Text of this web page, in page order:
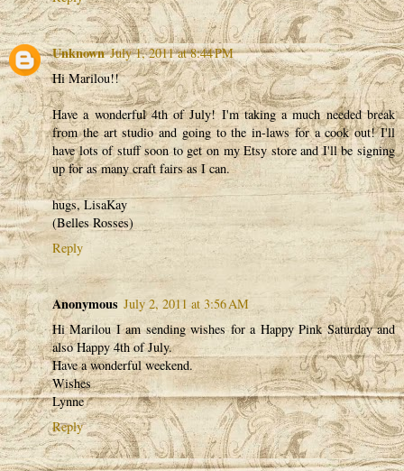
Unknown July 1, 2011 at 8:44 PM
Hi Marilou!!
Have a wonderful 4th of July! I'm taking a much needed break
from the art studio and going to the in-laws for a cook out! I'll
have lots of stuff soon to get on my Etsy store and I'll be signing
up for as many craft fairs as I can.
hugs, LisaKay
(Belles Rosses)
Reply
Anonymous July 2, 2011 at 3:56 AM
Hi Marilou I am sending wishes for a Happy Pink Saturday and
also Happy 4th of July.
Have a wonderful weekend.
Wishes
Lynne
Reply